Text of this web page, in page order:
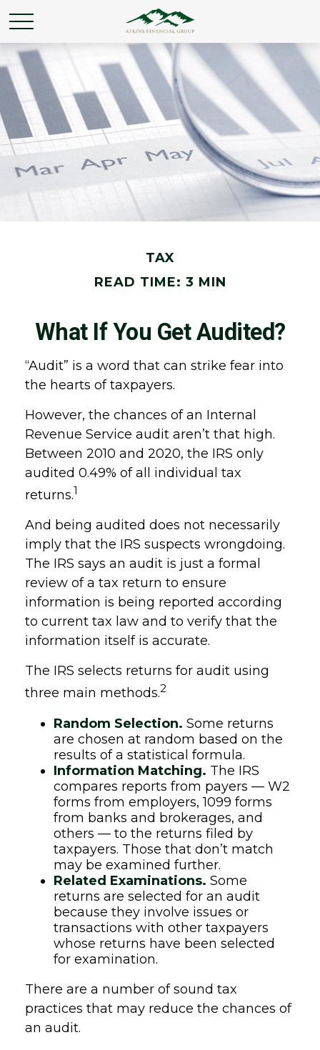
TAX
READ TIME: 3 MIN
What If You Get Audited?
“Audit” is a word that can strike fear into
the hearts of taxpayers.
However, the chances of an Internal
Revenue Service audit aren’t that high.
Between 2010 and 2020, the IRS only
audited 0.49% of all individual tax
returns.1
And being audited does not necessarily
imply that the IRS suspects wrongdoing.
The IRS says an audit is just a formal
review of a tax return to ensure
information is being reported according
to current tax law and to verify that the
information itself is accurate.
The IRS selects returns for audit using
three main methods.2
Random Selection. Some returns
are chosen at random based on the
results of a statistical formula.
Information Matching. The IRS
compares reports from payers — W2
forms from employers, 1099 forms
from banks and brokerages, and
others — to the returns filed by
taxpayers. Those that don’t match
may be examined further.
Related Examinations. Some
returns are selected for an audit
because they involve issues or
transactions with other taxpayers
whose returns have been selected
for examination.
There are a number of sound tax
practices that may reduce the chances of
an audit.